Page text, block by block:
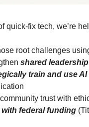
quick-fix tech, we’re
root challenges
shared
train and use AI
trust with
federal funding